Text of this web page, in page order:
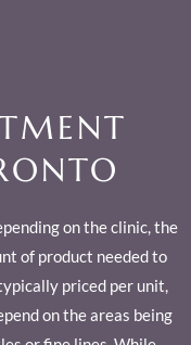
on the clinic, the
of product needed to
priced per unit,
on the areas being